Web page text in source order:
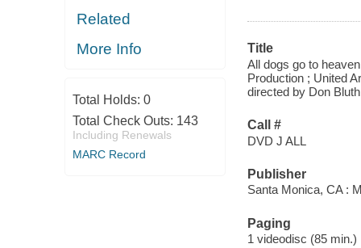
Related
More Info
Total Holds: 0
Total Check Outs: 143
Including Renewals
MARC Record
Title
All dogs go to
Production ; United
directed by Don
Call #
DVD J ALL
Publisher
Santa Monica, CA :
Paging
1 videodisc (85